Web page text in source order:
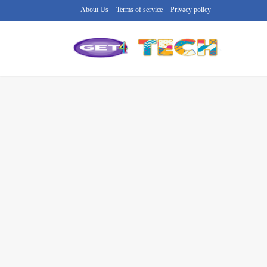
Privacy policy
Terms of service
About Us